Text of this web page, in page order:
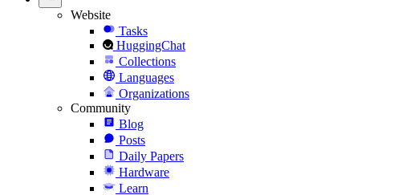
Website
Tasks
HuggingChat
Collections
Languages
Organizations
Community
Blog
Posts
Daily Papers
Hardware
Learn